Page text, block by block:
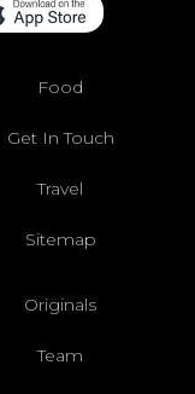
Food
Get In Touch
Travel
Sitemap
Originals
Team